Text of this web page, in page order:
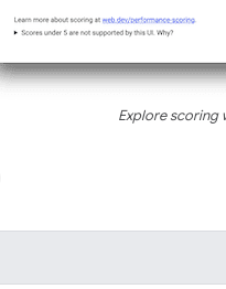
Explore scoring